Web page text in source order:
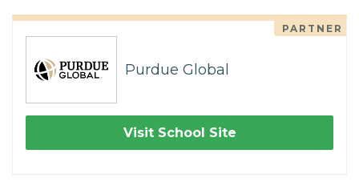
PARTNER
Purdue Global
Visit School Site